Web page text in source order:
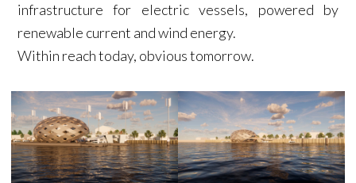
infrastructure for electric vessels, powered by
renewable current and wind energy.
Within reach today, obvious tomorrow.